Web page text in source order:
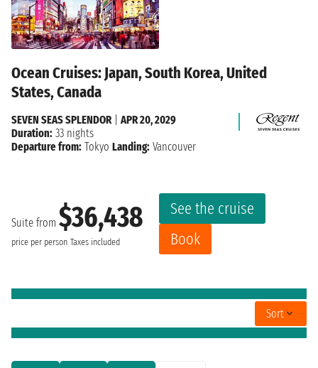
Ocean Cruises: Japan, South Korea, United
States, Canada
Suite from $36,438
price per person Taxes included
See the cruise
Book
SEVEN SEAS SPLENDOR| APR 20, 2029
Duration: 33 nights
Departure from: Tokyo Landing: Vancouver
Sort